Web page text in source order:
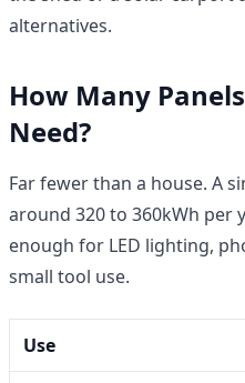
alternatives.
How Many
Need?
Far fewer than a house. A
around 320 to 360kWh per
enough for LED lighting,
small tool use.
Use